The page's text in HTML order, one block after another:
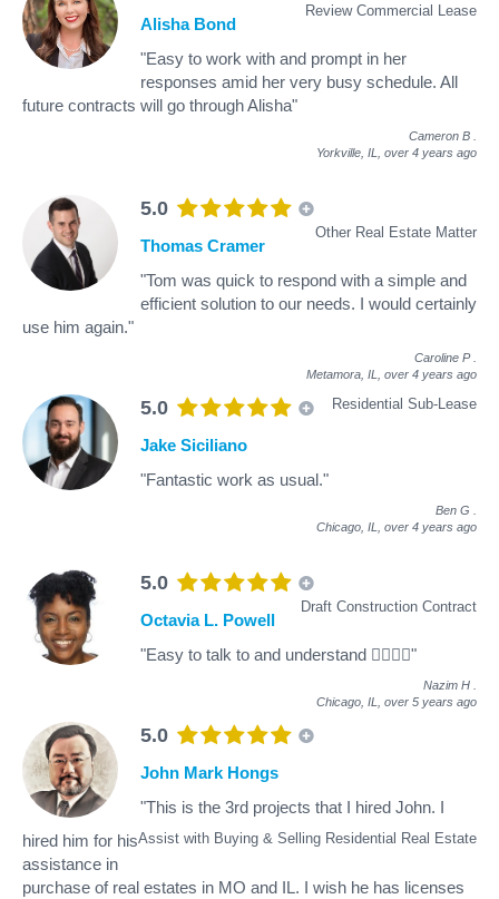
Review Commercial Lease
Alisha Bond
"Easy to work with and prompt in her
responses amid her very busy schedule. All
future contracts will go through Alisha"
Cameron B
Yorkville, IL, over 4 years ago
5.0
Other Real Estate Matter
Thomas Cramer
"Tom was quick to respond with a simple and
efficient solution to our needs. I would certainly
use him again."
Caroline P
Metamora, IL, over 4 years ago
5.0 Residential Sub-Lease
Jake Siciliano
"Fantastic work as usual."
Ben G
Chicago, IL, over 4 years ago
5.0
Draft Construction Contract
Octavia L. Powell
"Easy to talk to and understand 👍🏾👍🏾"
Nazim H
Chicago, IL, over 5 years ago
5.0
Assist with Buying & Selling Residential Real Estate
John Mark Hongs
"This is the 3rd projects that I hired John. I
hired him for his
assistance in
purchase of real estates in MO and IL. I wish he has licenses